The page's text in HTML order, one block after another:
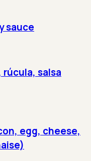
sauce
salsa
egg, cheese,